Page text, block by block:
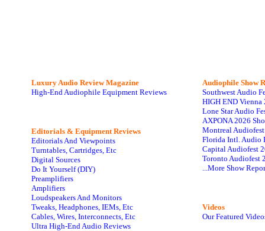
Luxury Audio Review Magazine
High-End Audiophile Equipment Reviews
Editorials & Equipment Reviews
Editorials And Viewpoints
Turntables, Cartridges, Etc
Digital Sources
Do It Yourself (DIY)
Preamplifiers
Amplifiers
Loudspeakers And Monitors
Tweaks, Headphones, IEMs, Etc
Cables, Wires, Interconnects, Etc
Ultra High-End Audio Reviews
Audiophile Show
Southwest Audio
HIGH END Vienna
Lone Star Audio
AXPONA 2026
Montreal
Florida Intl. Audio
Capital Audiofest
Toronto Audiofest
...More Show
Videos
Our Featured